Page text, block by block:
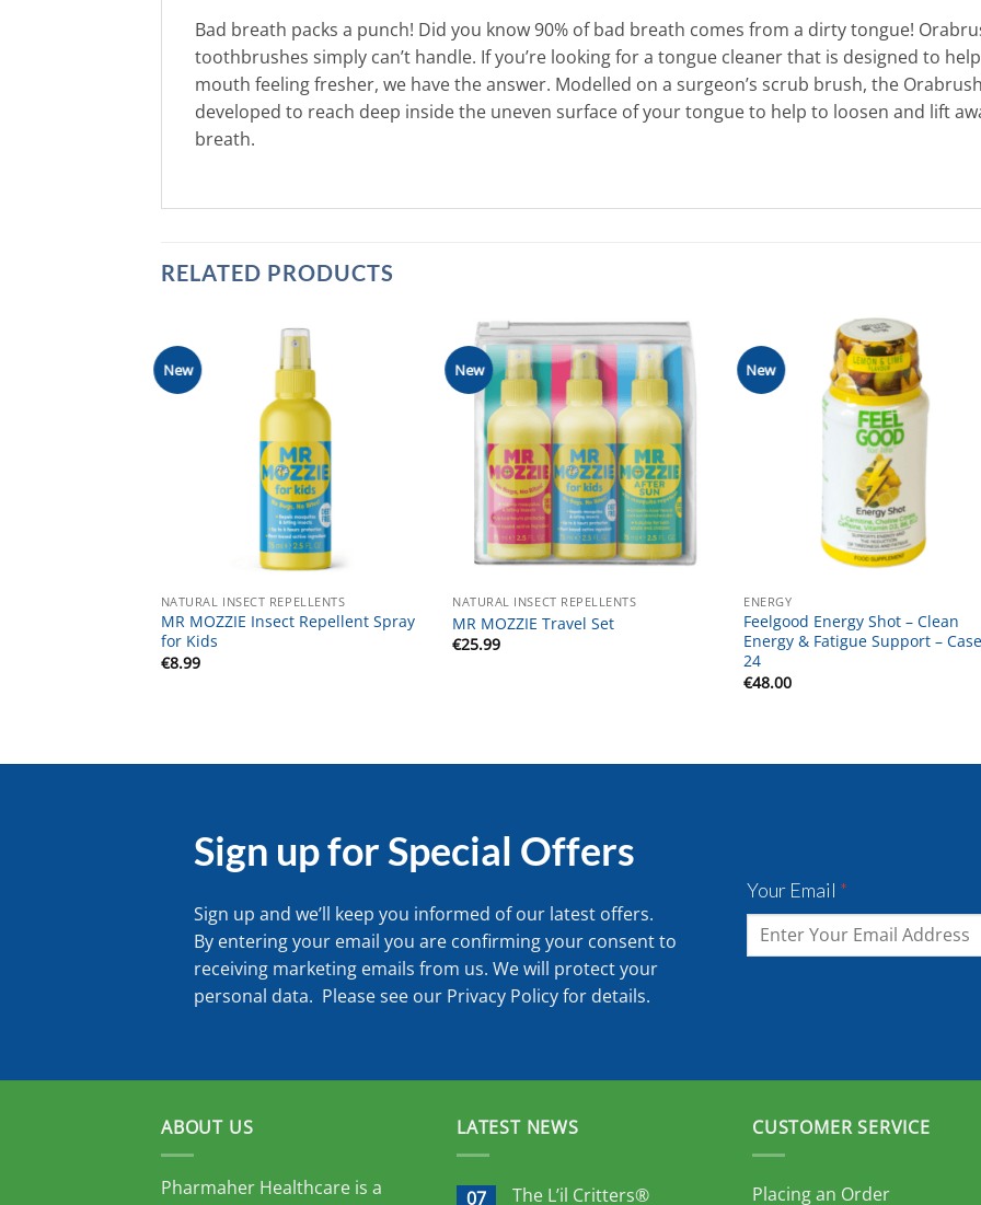
Bad breath packs a punch! Did you know 90% of bad breath comes from a dirty tongue!
toothbrushes simply can’t handle. If you’re looking for a tongue cleaner that is designed to
mouth feeling fresher, we have the answer. Modelled on a surgeon’s scrub brush, the
developed to reach deep inside the uneven surface of your tongue to help to loosen and lift
breath.
RELATED PRODUCTS
New
NATURAL INSECT REPELLENTS
MR MOZZIE Insect Repellent Spray
for Kids
€8.99
New
NATURAL INSECT REPELLENTS
MR MOZZIE Travel Set
€25.99
New
ENERGY
Feelgood Energy Shot – Clean
Energy & Fatigue Support –
24
€48.00
Sign up for Special Offers
Sign up and we’ll keep you informed of our latest offers.
By entering your email you are confirming your consent to
receiving marketing emails from us. We will protect your
personal data. Please see our Privacy Policyfor details.
Your Email *
ABOUT US
Pharmaher Healthcare is a
LATEST NEWS
07
The L’il Critters®
CUSTOMER SERVICE
Placing an Order